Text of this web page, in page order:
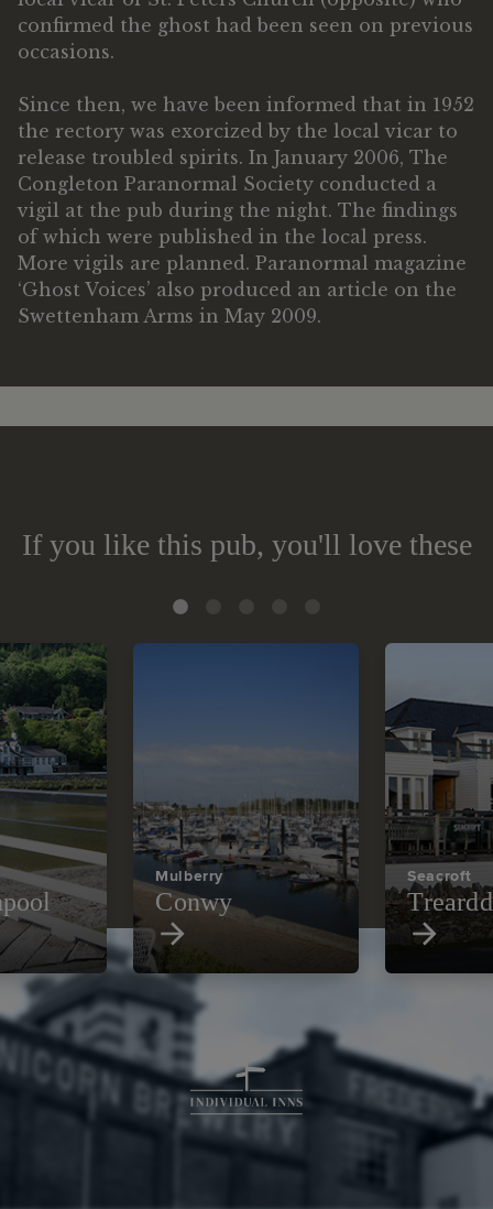
confirmed the ghost had been seen on previous
occasions.
Since then, we have been informed that in 1952
the rectory was exorcized by the local vicar to
release troubled spirits. In January 2006, The
Congleton Paranormal Society conducted a
vigil at the pub during the night. The findings
of which were published in the local press.
More vigils are planned. Paranormal magazine
‘Ghost Voices’ also produced an article on the
Swettenham Arms in May 2009.
If you like this pub, you'll love these
Mulberry
Conwy
Seacroft